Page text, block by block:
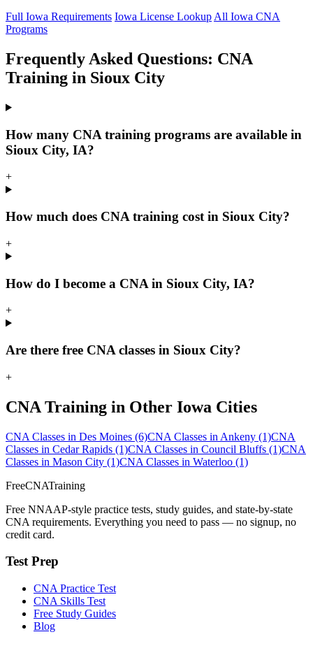
Full Iowa Requirements Iowa License Lookup All Iowa CNA
Programs
Frequently Asked Questions: CNA
Training in Sioux City
How many CNA training programs are available in
Sioux City, IA?
+
How much does CNA training cost in Sioux City?
+
How do I become a CNA in Sioux City, IA?
+
Are there free CNA classes in Sioux City?
+
CNA Training in Other Iowa Cities
CNA Classes in Des Moines (6)CNA Classes in Ankeny (1)CNA
Classes in Cedar Rapids (1)CNA Classes in Council Bluffs (1)CNA
Classes in Mason City (1)CNA Classes in Waterloo (1)
FreeCNATraining
Free NNAAP-style practice tests, study guides, and state-by-state
CNA requirements. Everything you need to pass — no signup, no
credit card.
Test Prep
CNA Practice Test
CNA Skills Test
Free Study Guides
Blog